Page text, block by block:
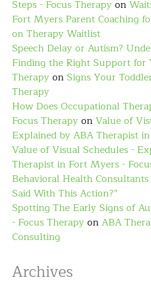
Steps - Focus Therapyon
Fort Myers Parent Coaching
on Therapy Waitlist
Speech Delay or Autism?
Finding the Right Support for
TherapyonSigns Your
Therapy
How Does Occupational
Focus TherapyonValue of
Explained by ABA Therapist
Value of Visual Schedules -
Therapist in Fort Myers -
Behavioral Health
Said With This Action?”
Spotting The Early Signs of
- Focus TherapyonABA
Consulting
Archives